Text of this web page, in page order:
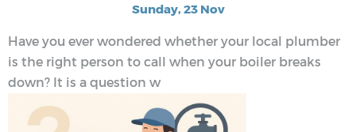
Sunday, 23 Nov
Have you ever wondered whether your local plumber
is the right person to call when your boiler breaks
down? It is a question w